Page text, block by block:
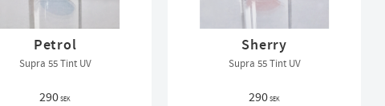
Petrol
Supra 55 Tint UV
290SEK
Sherry
Supra 55 Tint UV
290SEK